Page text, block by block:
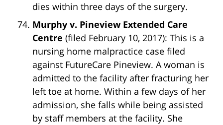
dies within three days of the surgery.
Murphy v. Pineview Extended Care
Centre (filed February 10, 2017): This is a
nursing home malpractice case filed
against FutureCare Pineview. A woman is
admitted to the facility after fracturing her
left toe at home. Within a few days of her
admission, she falls while being assisted
by staff members at the facility. She